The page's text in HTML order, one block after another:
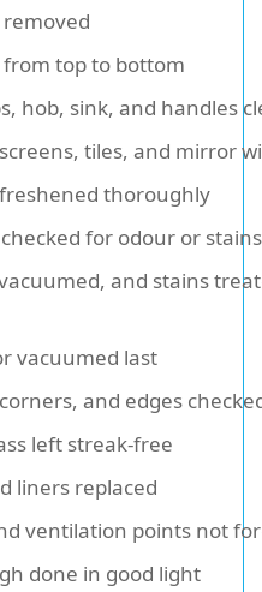
from top to bottom
hob, sink, and handles
tiles, and mirror
thoroughly
for odour or stains
and stains
vacuumed last
and edges
left streak-free
liners replaced
ventilation points not
done in good light